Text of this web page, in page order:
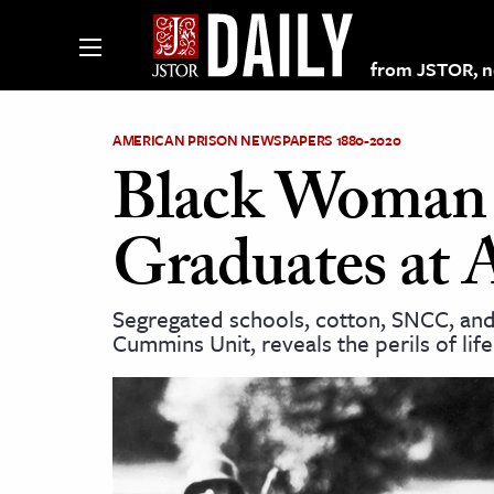
from JSTOR,
on JSTOR
and Learning Resources
& Culture
& Literature
AMERICAN PRISON NEWSPAPERS 1880-2020
Black
Graduates at
Segregated schools, cotton, SNCC,
Cummins Unit, reveals the perils of